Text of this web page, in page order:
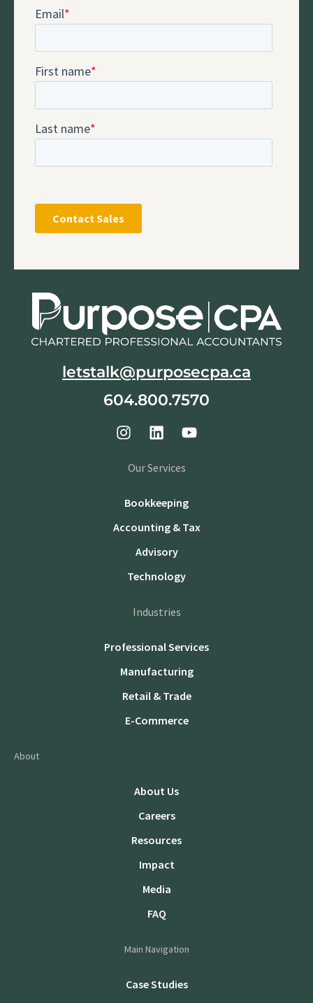
letstalk@purposecpa.ca
604.800.7570
Our Services
Bookkeeping
Accounting & Tax
Advisory
Technology
Industries
Professional Services
Manufacturing
Retail & Trade
E-Commerce
About
About Us
Careers
Resources
Impact
Media
FAQ
Main Navigation
Case Studies